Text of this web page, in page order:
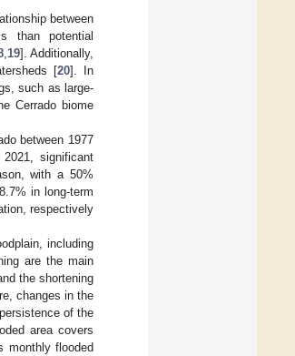
between
than potential
, 19]. Additionally,
[20]. In
such as large-
Cerrado biome
between 1977
significant
with a 50%
in long-term
respectively
including
are the main
the shortening
changes in the
of the
area covers
monthly flooded